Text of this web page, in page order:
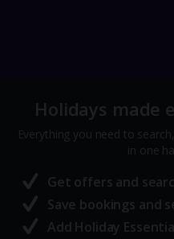
Holidays made
Everything you need to
in one
Get offers and
Save bookings and
Add Holiday